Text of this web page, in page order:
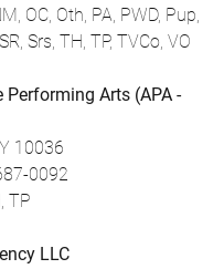
OC, Oth, PA, PWD, Pup,
Srs, TH, TP, TVCo, VO
Performing Arts (APA -
10036
0092
TP
LLC